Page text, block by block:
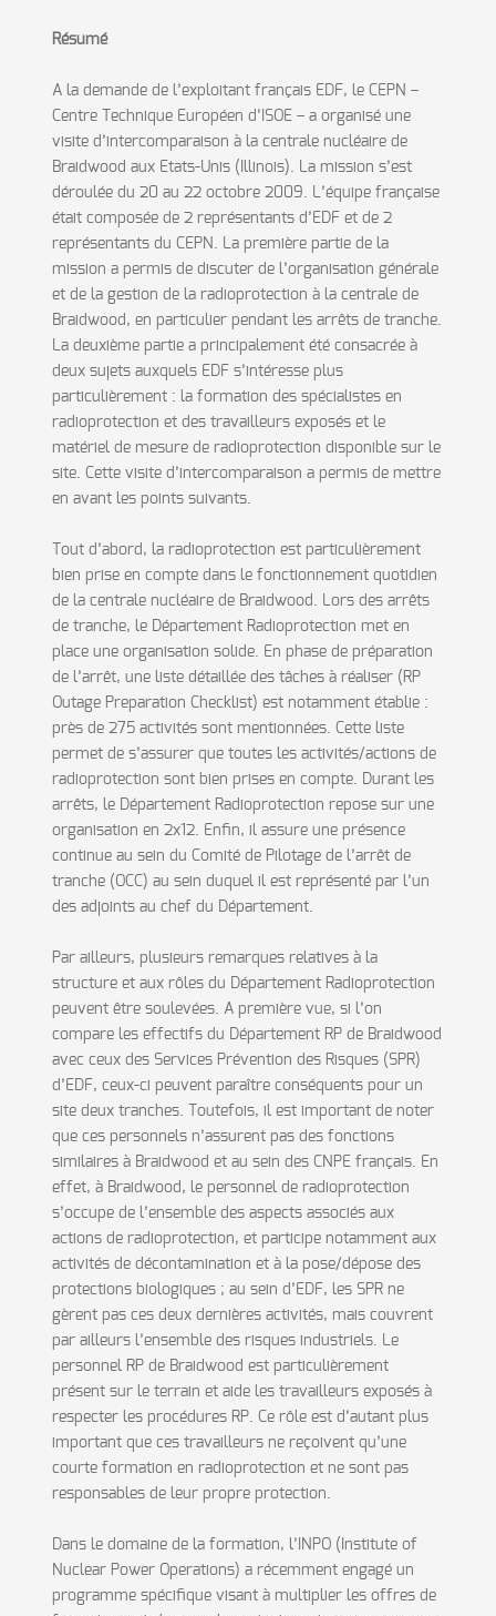
Résumé
A la demande de l’exploitant français EDF, le CEPN –
Centre Technique Européen d’ISOE – a organisé une
visite d’intercomparaison à la centrale nucléaire de
Braidwood aux Etats-Unis (Illinois). La mission s’est
déroulée du 20 au 22 octobre 2009. L’équipe française
était composée de 2 représentants d’EDF et de 2
représentants du CEPN. La première partie de la
mission a permis de discuter de l’organisation générale
et de la gestion de la radioprotection à la centrale de
Braidwood, en particulier pendant les arrêts de tranche.
La deuxième partie a principalement été consacrée à
deux sujets auxquels EDF s’intéresse plus
particulièrement : la formation des spécialistes en
radioprotection et des travailleurs exposés et le
matériel de mesure de radioprotection disponible sur le
site. Cette visite d’intercomparaison a permis de mettre
en avant les points suivants.
Tout d’abord, la radioprotection est particulièrement
bien prise en compte dans le fonctionnement quotidien
de la centrale nucléaire de Braidwood. Lors des arrêts
de tranche, le Département Radioprotection met en
place une organisation solide. En phase de préparation
de l’arrêt, une liste détaillée des tâches à réaliser (RP
Outage Preparation Checklist) est notamment établie :
près de 275 activités sont mentionnées. Cette liste
permet de s’assurer que toutes les activités/actions de
radioprotection sont bien prises en compte. Durant les
arrêts, le Département Radioprotection repose sur une
organisation en 2x12. Enfin, il assure une présence
continue au sein du Comité de Pilotage de l’arrêt de
tranche (OCC) au sein duquel il est représenté par l’un
des adjoints au chef du Département.
Par ailleurs, plusieurs remarques relatives à la
structure et aux rôles du Département Radioprotection
peuvent être soulevées. A première vue, si l’on
compare les effectifs du Département RP de Braidwood
avec ceux des Services Prévention des Risques (SPR)
d’EDF, ceux-ci peuvent paraître conséquents pour un
site deux tranches. Toutefois, il est important de noter
que ces personnels n’assurent pas des fonctions
similaires à Braidwood et au sein des CNPE français. En
effet, à Braidwood, le personnel de radioprotection
s’occupe de l’ensemble des aspects associés aux
actions de radioprotection, et participe notamment aux
activités de décontamination et à la pose/dépose des
protections biologiques ; au sein d’EDF, les SPR ne
gèrent pas ces deux dernières activités, mais couvrent
par ailleurs l’ensemble des risques industriels. Le
personnel RP de Braidwood est particulièrement
présent sur le terrain et aide les travailleurs exposés à
respecter les procédures RP. Ce rôle est d’autant plus
important que ces travailleurs ne reçoivent qu’une
courte formation en radioprotection et ne sont pas
responsables de leur propre protection.
Dans le domaine de la formation, l’INPO (Institute of
Nuclear Power Operations) a récemment engagé un
programme spécifique visant à multiplier les offres de